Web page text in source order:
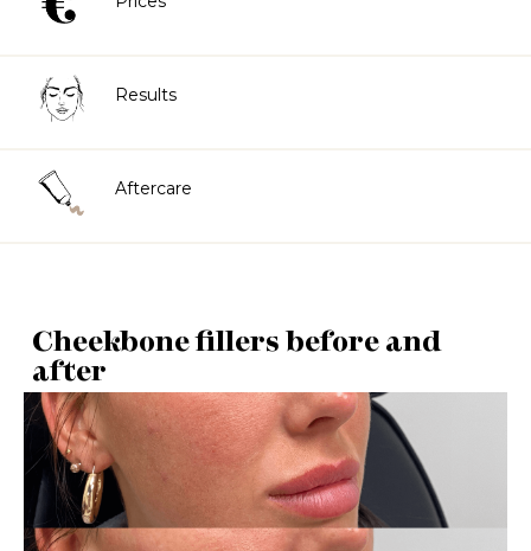
Results
Aftercare
Cheekbone fillers before and
after